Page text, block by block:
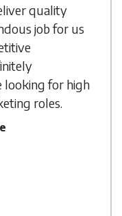
quality
job for us
looking for high
roles.